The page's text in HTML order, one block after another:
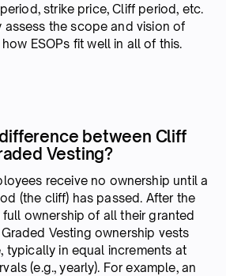
strike price, Cliff period, etc.
assess the scope and vision of
ESOPs fit well in all of this.
between Cliff
Vesting?
receive no ownership until a
(the cliff) has passed. After the
ownership of all their granted
Vesting ownership vests
typically in equal increments at
(e.g., yearly). For example, an